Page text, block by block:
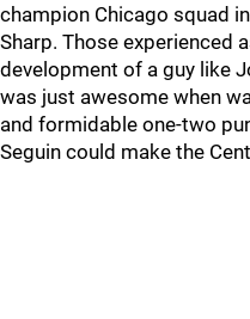
champion Chicago squad
Sharp. Those experienced
development of a guy like
was just awesome when
and formidable one-two
Seguin could make the